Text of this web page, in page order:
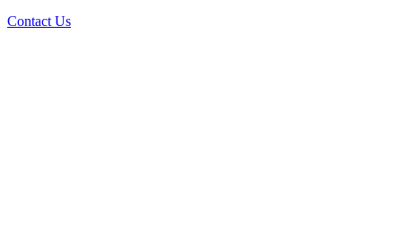
Contact Us